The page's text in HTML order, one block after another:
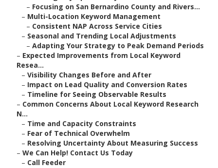
– Focusing on San Bernardino County and Rivers...
– Multi-Location Keyword Management
– Consistent NAP Across Service Cities
– Seasonal and Trending Local Adjustments
– Adapting Your Strategy to Peak Demand Periods
– Expected Improvements from Local Keyword
Resea...
– Visibility Changes Before and After
– Impact on Lead Quality and Conversion Rates
– Timeline for Seeing Observable Results
– Common Concerns About Local Keyword Research
N...
– Time and Capacity Constraints
– Fear of Technical Overwhelm
– Resolving Uncertainty About Measuring Success
– We Can Help! Contact Us Today
– Call Feeder